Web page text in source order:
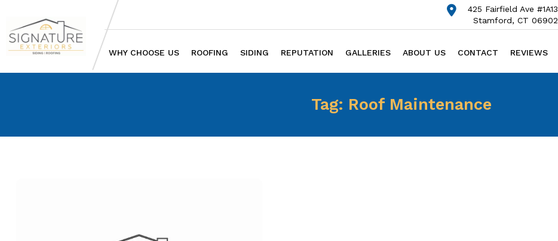
425 Fairfield Ave #1A13
Stamford, CT 06902
WHY CHOOSE US ROOFING SIDING REPUTATION GALLERIES ABOUT US CONTACT REVIEWS
Tag: Roof Maintenance